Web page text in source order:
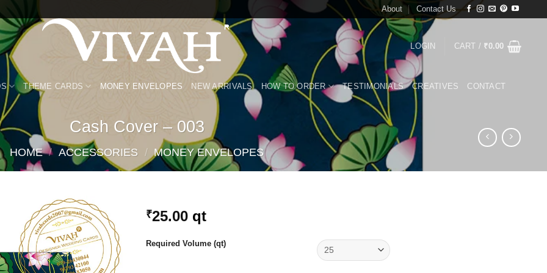
About Contact Us
LOGIN CART / ₹0.00
THEME CARDS MONEY ENVELOPES NEW ARRIVALS HOW TO ORDER TESTIMONIALS CREATIVES CONTACT
Cash Cover – 003
HOME / ACCESSORIES / MONEY ENVELOPES
Add to
Wishlist
₹25.00 qt
Required Volume (qt)